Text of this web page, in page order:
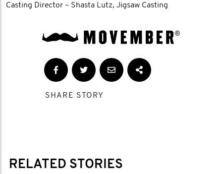
Casting Director – Shasta Lutz, Jigsaw Casting
SHARE STORY
RELATED STORIES